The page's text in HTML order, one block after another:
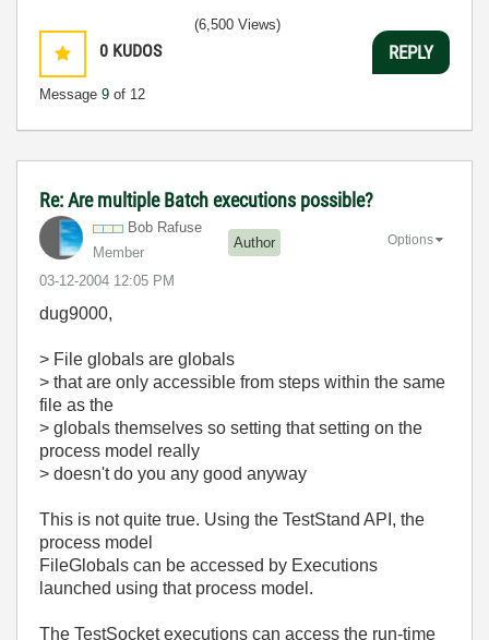
0 KUDOS
Message 9 of 12
(6,500 Views)
REPLY
Re: Are multiple Batch executions possible?
Bob Rafuse
Member
Author
‎03-12-2004 12:05 PM
Options
dug9000,
> File globals are globals
> that are only accessible from steps within the same
file as the
> globals themselves so setting that setting on the
process model really
> doesn't do you any good anyway
This is not quite true. Using the TestStand API, the
process model
FileGlobals can be accessed by Executions
launched using that process model.
The TestSocket executions can access the run-time